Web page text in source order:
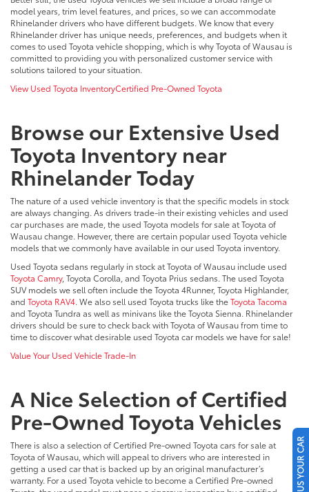
model years, trim level features, and prices, so we can accommodate
Rhinelander drivers who have different budgets. We know that every
Rhinelander driver has unique needs, preferences, and budgets when it
comes to used Toyota vehicle shopping, which is why Toyota of Wausau is
committed to providing you with personalized customer service with
solutions tailored to your situation.
View Used Toyota InventoryCertified Pre-Owned Toyota
Browse our Extensive Used
Toyota Inventory near
Rhinelander Today
The nature of a used vehicle inventory is that the specific models in stock
are always changing. As drivers trade-in their existing vehicles and used
car purchases are made, the used Toyota models for sale at Toyota of
Wausau change. However, there are certain popular used Toyota vehicle
models that we commonly have available in our used Toyota inventory.
Used Toyota sedans regularly in stock at Toyota of Wausau include used
Toyota Camry, Toyota Corolla, and Toyota Prius sedans. The used Toyota
SUV models we sell often include the Toyota 4Runner, Toyota Highlander,
and Toyota RAV4. We also sell used Toyota trucks like theToyota Tacoma
and Toyota Tundra as well as minivans like the Toyota Sienna. Rhinelander
drivers should be sure to check back with Toyota of Wausau from time to
time to discover what desirable used Toyota car models we have for sale!
Value Your Used Vehicle Trade-In
A Nice Selection of Certified
Pre-Owned Toyota Vehicles
There is also a selection of Certified Pre-owned Toyota cars for sale at
Toyota of Wausau, which will appeal to drivers who are interested in
getting a used car that is backed up by an original manufacturer’s
warranty. For a used Toyota vehicle to become a Certified Pre-owned
SELL US YOUR CAR